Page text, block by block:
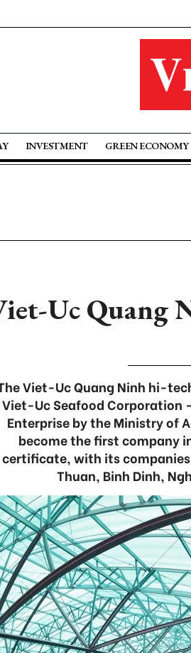
INVESTMENT GREEN ECONOMY
Uc Quang
Viet-Uc Quang Ninh hi-
Viet-Uc Seafood Corporation
Enterprise by the Ministry of
become the first company
certificate, with its companies
Thuan, Binh Dinh,